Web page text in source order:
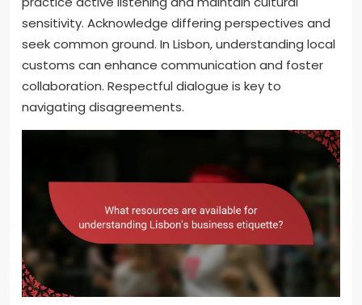
sensitivity. Acknowledge differing perspectives and
seek common ground. In Lisbon, understanding local
customs can enhance communication and foster
collaboration. Respectful dialogue is key to
navigating disagreements.